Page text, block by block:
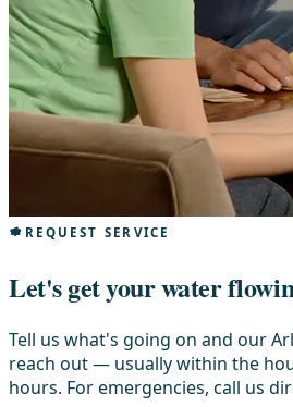
REQUEST SERVICE
Let's get your water
Tell us what's going on and our
reach out — usually within the
hours. For emergencies, call us